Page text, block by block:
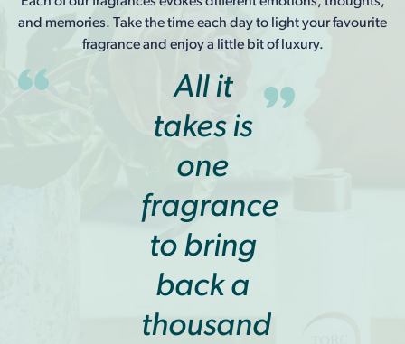
and memories. Take the time each day to light your favourite
fragrance and enjoy a little bit of luxury.
All it
takes is
one
fragrance
to bring
back a
thousand